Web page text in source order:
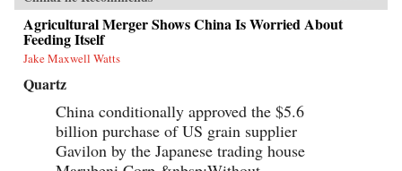
CDB holds the key to understanding the inner
workings of China’s state-led economic
development model, and its most glaring flaws.
The bank is at the center of the country’s efforts
railroads, and power grids, pioneering a lending
spawn trillions of yuan in bad loans. It is doling
out credit lines by the billions to Chinese solar
and wind power makers, threatening to bury
global competitors with a flood of cheap
Agricultural Merger Shows China Is Worried About
Feeding Itself
Jake Maxwell Watts
Quartz
China conditionally approved the $5.6
billion purchase of US grain supplier
Gavilon by the Japanese trading house